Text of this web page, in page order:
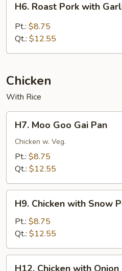
Roast
Pork
with
H6. Roast Pork with
Pt.: $8.75
Qt.: $12.55
Chicken
With Rice
Moo
Goo
Gai
Pan
H7. Moo Goo Gai Pan
Chicken w. Veg.
Pt.: $8.75
Qt.: $12.55
Chicken
with
Snow
Peas
H9. Chicken with Snow
Pt.: $8.75
Qt.: $12.55